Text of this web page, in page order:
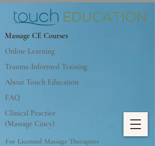
For Licensed Massage Therapists
Massage CE Courses
Online Learning
Trauma-Informed Training
About Touch Education
Clinical Practice
(Massage Cincy)
FAQ